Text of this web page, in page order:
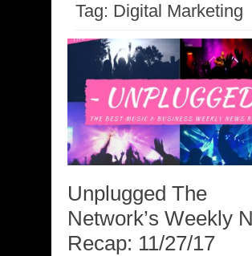
Tag: Digital Marketing
Unplugged The
Network’s Weekly
Recap: 11/27/17